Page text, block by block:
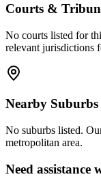
Courts &
No courts listed for
relevant jurisdictions
Nearby Suburbs
No suburbs listed.
metropolitan area.
Need assistance